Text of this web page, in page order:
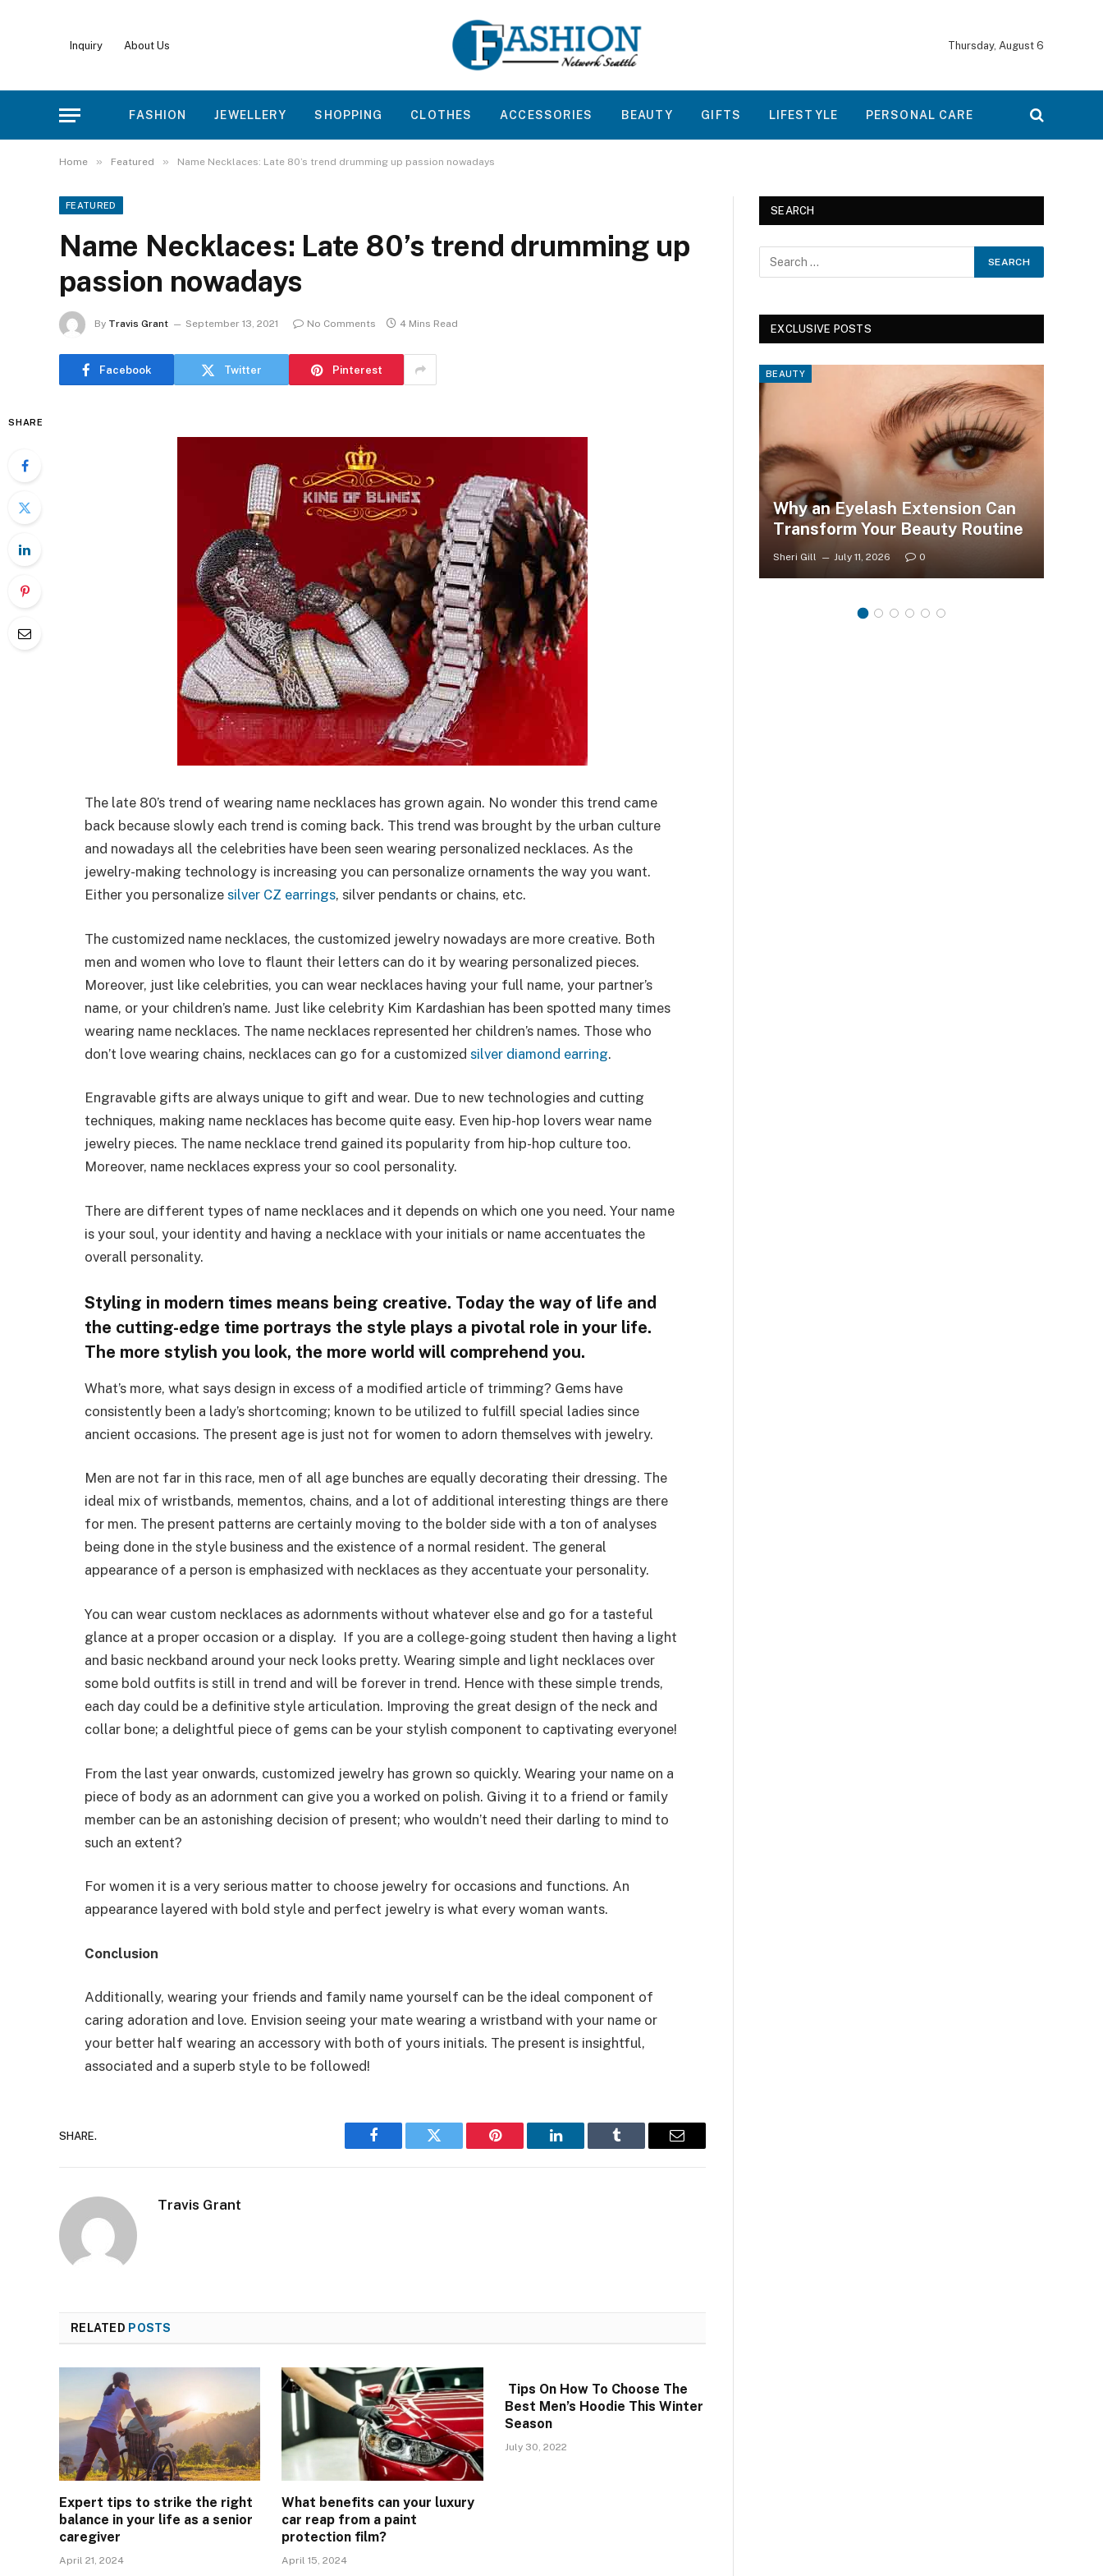
Inquiry About Us Thursday, August 6
FASHION JEWELLERY SHOPPING CLOTHES ACCESSORIES BEAUTY GIFTS LIFESTYLE PERSONAL CARE
Home » Featured » Name Necklaces: Late 80’s trend drumming up passion nowadays
FEATURED
Name Necklaces: Late 80’s trend drumming up
passion nowadays
By Travis Grant September 13, 2021 No Comments 4 Mins Read
Facebook Twitter Pinterest
SHARE
The late 80’s trend of wearing name necklaces has grown again. No wonder this trend came
back because slowly each trend is coming back. This trend was brought by the urban culture
and nowadays all the celebrities have been seen wearing personalized necklaces. As the
jewelry-making technology is increasing you can personalize ornaments the way you want.
Either you personalize silver CZ earrings, silver pendants or chains, etc.
The customized name necklaces, the customized jewelry nowadays are more creative. Both
men and women who love to flaunt their letters can do it by wearing personalized pieces.
Moreover, just like celebrities, you can wear necklaces having your full name, your partner’s
name, or your children’s name. Just like celebrity Kim Kardashian has been spotted many times
wearing name necklaces. The name necklaces represented her children’s names. Those who
don’t love wearing chains, necklaces can go for a customized silver diamond earring.
Engravable gifts are always unique to gift and wear. Due to new technologies and cutting
techniques, making name necklaces has become quite easy. Even hip-hop lovers wear name
jewelry pieces. The name necklace trend gained its popularity from hip-hop culture too.
Moreover, name necklaces express your so cool personality.
There are different types of name necklaces and it depends on which one you need. Your name
is your soul, your identity and having a necklace with your initials or name accentuates the
overall personality.
Styling in modern times means being creative. Today the way of life and
the cutting-edge time portrays the style plays a pivotal role in your life.
The more stylish you look, the more world will comprehend you.
What’s more, what says design in excess of a modified article of trimming? Gems have
consistently been a lady’s shortcoming; known to be utilized to fulfill special ladies since
ancient occasions. The present age is just not for women to adorn themselves with jewelry.
Men are not far in this race, men of all age bunches are equally decorating their dressing. The
ideal mix of wristbands, mementos, chains, and a lot of additional interesting things are there
for men. The present patterns are certainly moving to the bolder side with a ton of analyses
being done in the style business and the existence of a normal resident. The general
appearance of a person is emphasized with necklaces as they accentuate your personality.
You can wear custom necklaces as adornments without whatever else and go for a tasteful
glance at a proper occasion or a display. If you are a college-going student then having a light
and basic neckband around your neck looks pretty. Wearing simple and light necklaces over
some bold outfits is still in trend and will be forever in trend. Hence with these simple trends,
each day could be a definitive style articulation. Improving the great design of the neck and
collar bone; a delightful piece of gems can be your stylish component to captivating everyone!
From the last year onwards, customized jewelry has grown so quickly. Wearing your name on a
piece of body as an adornment can give you a worked on polish. Giving it to a friend or family
member can be an astonishing decision of present; who wouldn’t need their darling to mind to
such an extent?
For women it is a very serious matter to choose jewelry for occasions and functions. An
appearance layered with bold style and perfect jewelry is what every woman wants.
Conclusion
Additionally, wearing your friends and family name yourself can be the ideal component of
caring adoration and love. Envision seeing your mate wearing a wristband with your name or
your better half wearing an accessory with both of yours initials. The present is insightful,
associated and a superb style to be followed!
SHARE.
Facebook Twitter Pinterest LinkedIn Tumblr Email
Travis Grant
RELATED POSTS
Expert tips to strike the right
balance in your life as a senior
caregiver
April 21, 2024
What benefits can your luxury
car reap from a paint
protection film?
April 15, 2024
Tips On How To Choose The
Best Men’s Hoodie This Winter
Season
July 30, 2022
SEARCH
EXCLUSIVE POSTS
Turning Morning Coffee Into
Marketing With Custom Coffee
Mugs
Tereso sobo April 14, 2026
BEAUTY
Why an Eyelash Extension Can
Transform Your Beauty Routine
Sheri Gill July 11, 2026 0